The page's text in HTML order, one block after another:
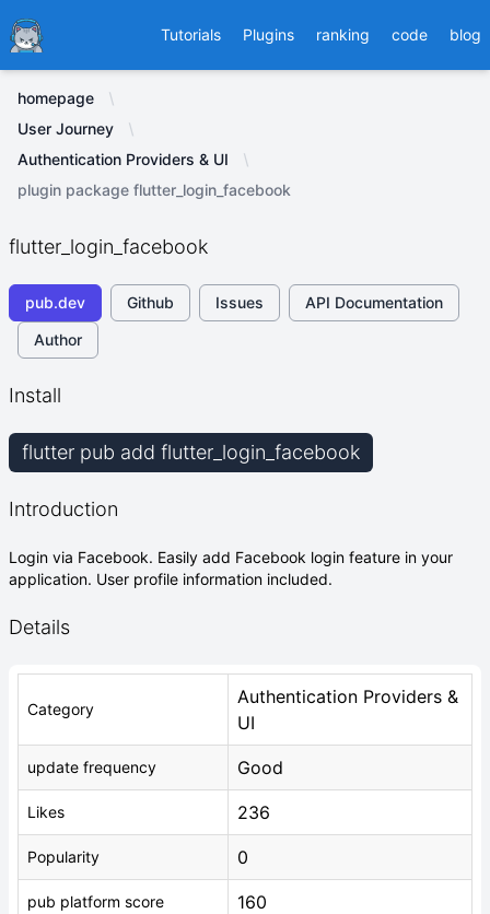
Ducafecat Tutorials Plugins ranking code blog
homepage
User Journey
Authentication Providers & UI
plugin package flutter_login_facebook
flutter_login_facebook
pub.dev Github Issues
API Documentation
Author
Install
flutter pub add flutter_login_facebook
Introduction
Login via Facebook. Easily add Facebook login feature in your
application. User profile information included.
Details
Category
Authentication Providers &
UI
update frequency Good
Likes 236
Popularity 0
pub platform score 160